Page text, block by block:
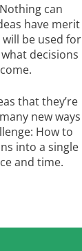
Nothing can
have merit
be used for
decisions
that they’re
new ways
How to
into a single
and time.